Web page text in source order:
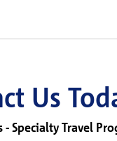
Us
-Specialty Travel